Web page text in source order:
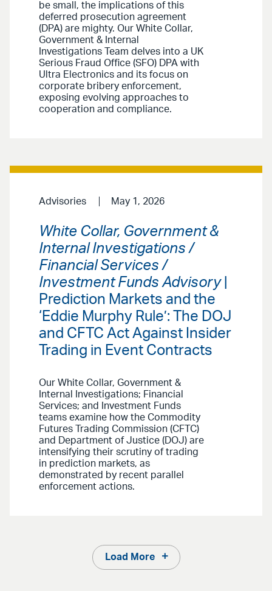
be small, the implications of this
deferred prosecution agreement
(DPA) are mighty. Our White Collar,
Government & Internal
Investigations Team delves into a UK
Serious Fraud Office (SFO) DPA with
Ultra Electronics and its focus on
corporate bribery enforcement,
exposing evolving approaches to
cooperation and compliance.
Advisories May 1, 2026
White Collar, Government &
Internal Investigations /
Financial Services /
Investment Funds Advisory|
Prediction Markets and the
‘Eddie Murphy Rule’: The DOJ
and CFTC Act Against Insider
Trading in Event Contracts
Our White Collar, Government &
Internal Investigations; Financial
Services; and Investment Funds
teams examine how the Commodity
Futures Trading Commission (CFTC)
and Department of Justice (DOJ) are
intensifying their scrutiny of trading
in prediction markets, as
demonstrated by recent parallel
enforcement actions.
Load More